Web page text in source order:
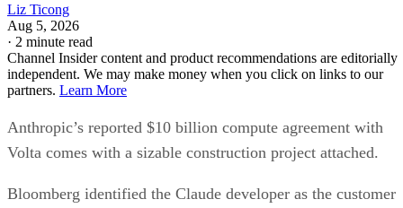
Liz Ticong
Aug 5, 2026
· 2 minute read
Channel Insider content and product recommendations are editorially
independent. We may make money when you click on links to our
partners. Learn More
Anthropic’s reported $10 billion compute agreement with
Volta comes with a sizable construction project attached.
Bloomberg identified the Claude developer as the customer